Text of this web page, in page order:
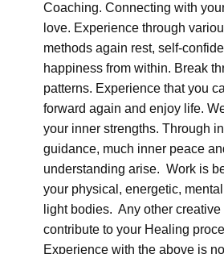
Coaching. Connecting with
love. Experience through
methods again rest, self-
happiness from within. Break
patterns. Experience that you
forward again and enjoy life.
your inner strengths. Through
guidance, much inner peace
understanding arise. Work is
your physical, energetic,
light bodies. Any other
contribute to your Healing
Experience with the above is